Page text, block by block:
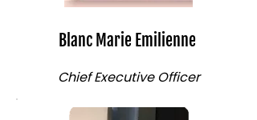
Blanc Marie Emilienne
Chief Executive Officer